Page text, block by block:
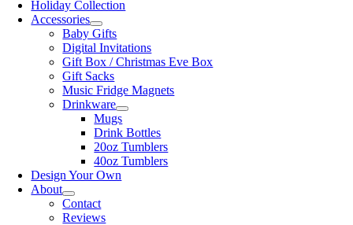
Holiday Collection
Accessories
Baby Gifts
Digital Invitations
Gift Box / Christmas Eve Box
Gift Sacks
Music Fridge Magnets
Drinkware
Mugs
Drink Bottles
20oz Tumblers
40oz Tumblers
Design Your Own
About
Contact
Reviews